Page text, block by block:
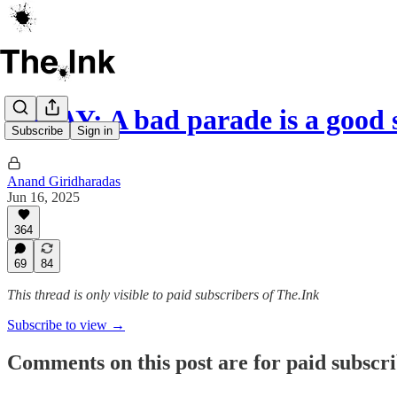
Subscribe Sign in
ESSAY: A bad parade is a good
Anand Giridharadas
Jun 16, 2025
364
69 84
This thread is only visible to paid subscribers of The.Ink
Subscribe to view →
Comments on this post are for paid